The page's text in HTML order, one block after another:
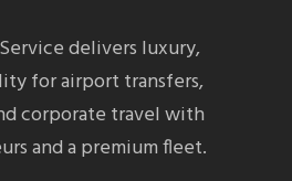
delivers luxury,
for airport transfers,
corporate travel with
and a premium fleet.